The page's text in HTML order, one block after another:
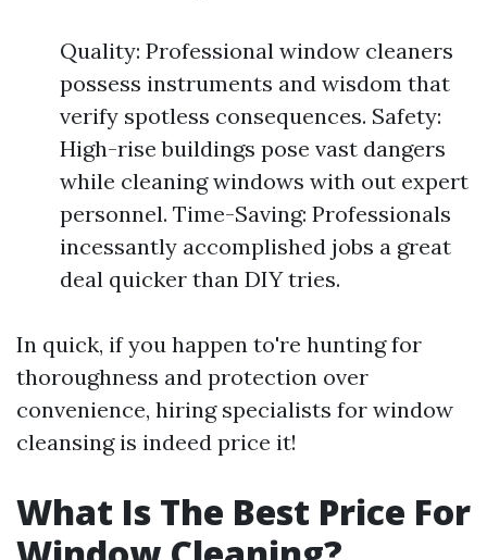
Quality: Professional window cleaners
possess instruments and wisdom that
verify spotless consequences. Safety:
High-rise buildings pose vast dangers
while cleaning windows with out expert
personnel. Time-Saving: Professionals
incessantly accomplished jobs a great
deal quicker than DIY tries.
In quick, if you happen to're hunting for
thoroughness and protection over
convenience, hiring specialists for window
cleansing is indeed price it!
What Is The Best Price For